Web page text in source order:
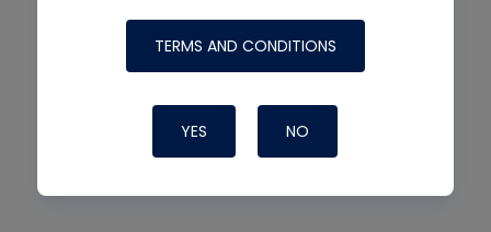
TERMS AND CONDITIONS
YES NO